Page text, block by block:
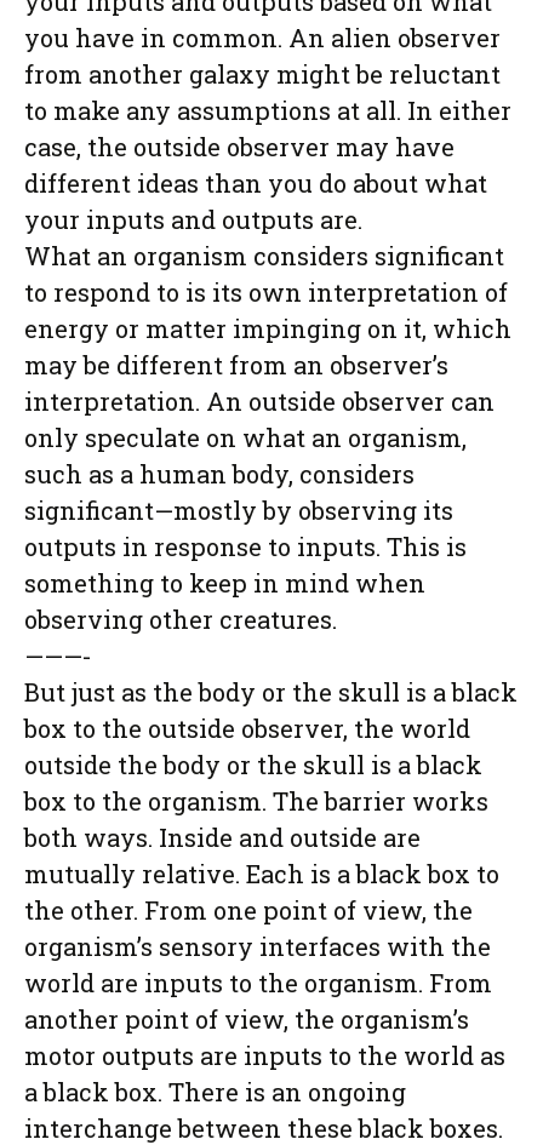
you have in common. An alien observer
from another galaxy might be reluctant
to make any assumptions at all. In either
case, the outside observer may have
different ideas than you do about what
your inputs and outputs are.
What an organism considers significant
to respond to is its own interpretation of
energy or matter impinging on it, which
may be different from an observer’s
interpretation. An outside observer can
only speculate on what an organism,
such as a human body, considers
significant—mostly by observing its
outputs in response to inputs. This is
something to keep in mind when
observing other creatures.
———-
But just as the body or the skull is a black
box to the outside observer, the world
outside the body or the skull is a black
box to the organism. The barrier works
both ways. Inside and outside are
mutually relative. Each is a black box to
the other. From one point of view, the
organism’s sensory interfaces with the
world are inputs to the organism. From
another point of view, the organism’s
motor outputs are inputs to the world as
a black box. There is an ongoing
interchange between these black boxes.